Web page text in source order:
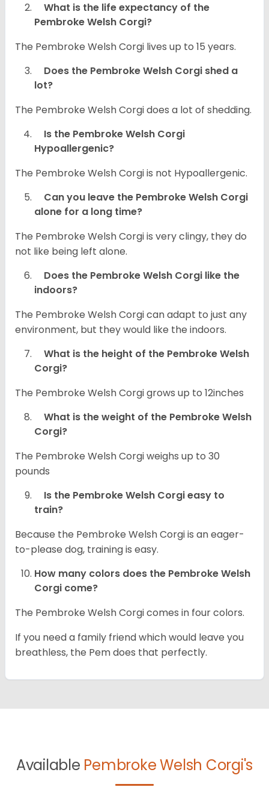
What is the life expectancy of the
Pembroke Welsh Corgi?
The Pembroke Welsh Corgi lives up to 15 years.
Does the Pembroke Welsh Corgi shed a
lot?
The Pembroke Welsh Corgi does a lot of shedding.
Is the Pembroke Welsh Corgi
Hypoallergenic?
The Pembroke Welsh Corgi is not Hypoallergenic.
Can you leave the Pembroke Welsh Corgi
alone for a long time?
The Pembroke Welsh Corgi is very clingy, they do
not like being left alone.
Does the Pembroke Welsh Corgi like the
indoors?
The Pembroke Welsh Corgi can adapt to just any
environment, but they would like the indoors.
What is the height of the Pembroke Welsh
Corgi?
The Pembroke Welsh Corgi grows up to 12inches
What is the weight of the Pembroke Welsh
Corgi?
The Pembroke Welsh Corgi weighs up to 30
pounds
Is the Pembroke Welsh Corgi easy to
train?
Because the Pembroke Welsh Corgi is an eager-
to-please dog, training is easy.
How many colors does the Pembroke Welsh
Corgi come?
The Pembroke Welsh Corgi comes in four colors.
If you need a family friend which would leave you
breathless, the Pem does that perfectly.
Available Pembroke Welsh Corgi's